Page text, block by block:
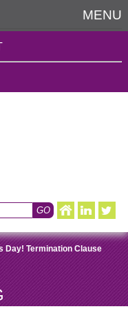
MENU
Day! Termination Clause